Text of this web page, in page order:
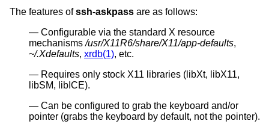
The features ofssh-askpass are as follows:
Configurable via the standard X resource
mechanisms/usr/X11R6/share/X11/app-defaults,
~/.Xdefaults, xrdb(1), etc.
Requires only stock X11 libraries (libXt, libX11,
libSM, libICE).
Can be configured to grab the keyboard and/or
pointer (grabs the keyboard by default, not the pointer).